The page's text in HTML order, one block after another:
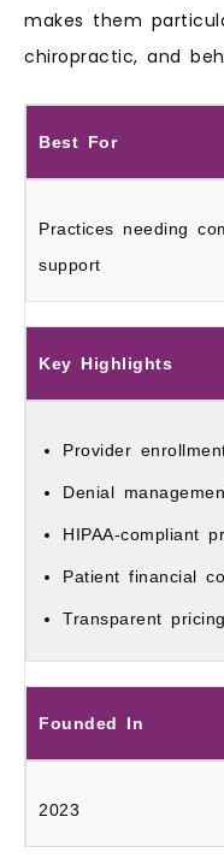
makes them
chiropractic, and
Best For
Practices needing
support
Key Highlights
Provider
Denial
HIPAA-compliant
Patient financial
Transparent
Founded In
2023